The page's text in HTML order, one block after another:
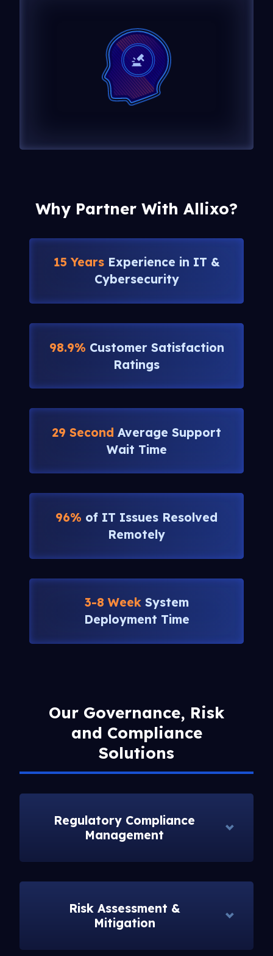
Why Partner With Allixo?
15 YearsExperience in IT &
Cybersecurity
98.9% Customer Satisfaction
Ratings
29 Second Average Support
Wait Time
96% of IT Issues Resolved
Remotely
3-8 WeekSystem
Deployment Time
Our Governance, Risk
and Compliance
Solutions
Regulatory Compliance
Management
Risk Assessment &
Mitigation